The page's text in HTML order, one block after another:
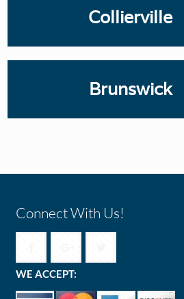
Collierville
Brunswick
Connect With Us!
WE ACCEPT: